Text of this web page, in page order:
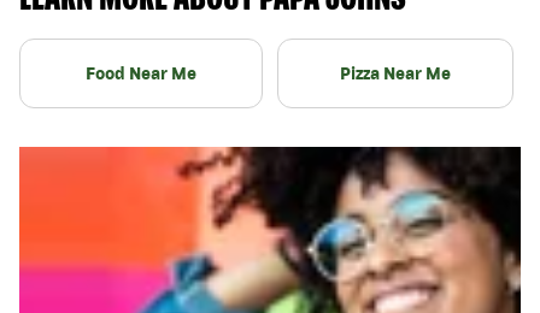
Food Near Me Pizza Near Me